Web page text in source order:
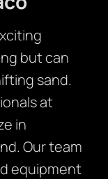
but can
sand.
at
in
Our team
equipment